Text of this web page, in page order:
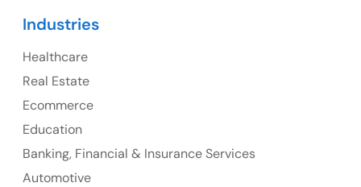
107 – 9978 151 ST SURREY, BC CA V3R8C9
Ph: +1 (425) 230-0946
Industries
Healthcare
Real Estate
Ecommerce
Education
Banking, Financial & Insurance Services
Automotive